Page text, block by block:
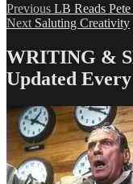
Post
navigation
Previous Previous
post:
LB Reads
Next Next
Saluting Creativity
WRITING &
Updated